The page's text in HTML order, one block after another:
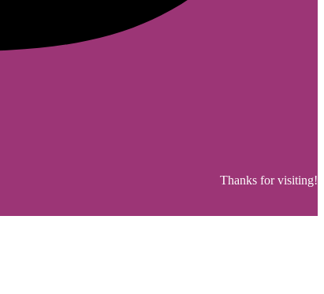
Thanks for visiting!